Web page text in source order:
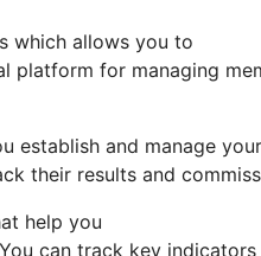
which allows you to
platform for managing
establish and manage
their results and
help you
can track key indicators